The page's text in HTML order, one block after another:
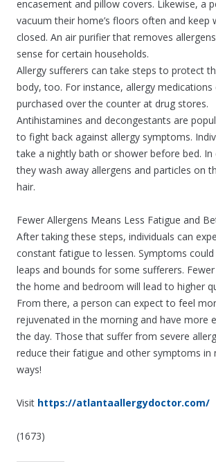
encasement and pillow covers. Likewise, a
vacuum their home’s floors often and keep
closed. An air purifier that removes
sense for certain households.
Allergy sufferers can take steps to protect
body, too. For instance, allergy medications
purchased over the counter at drug stores.
Antihistamines and decongestants are
to fight back against allergy symptoms.
take a nightly bath or shower before bed. In
they wash away allergens and particles on
hair.
Fewer Allergens Means Less Fatigue and
After taking these steps, individuals can
constant fatigue to lessen. Symptoms
leaps and bounds for some sufferers.
the home and bedroom will lead to higher
From there, a person can expect to feel
rejuvenated in the morning and have more
the day. Those that suffer from severe
reduce their fatigue and other symptoms in
ways!
Visit https://atlantaallergydoctor.com/
(1673)